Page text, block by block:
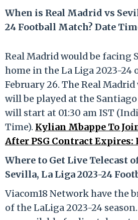
When is Real Madrid vs
24 Football Match? Date
Real Madrid would be facing
home in the La Liga 2023-24
February 26. The Real
will be played at the
will start at 01:30 am IST
Time). Kylian Mbappe To
After PSG Contract Expires:
Where to Get Live Telecast
Sevilla, La Liga 2023-24
Viacom18 Network have the
of the LaLiga 2023-24